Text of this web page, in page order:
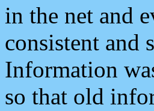
in the net and
consistent and
Information
so that old